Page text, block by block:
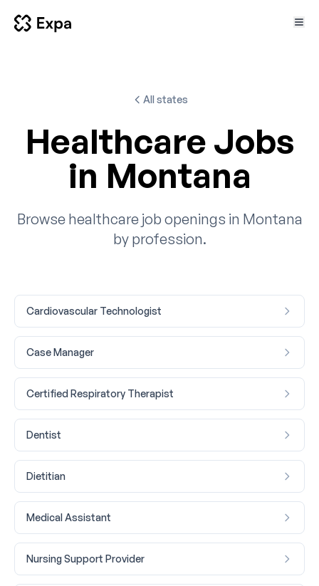
All states
Healthcare Jobs
in Montana
Browse healthcare job openings in Montana
by profession.
Cardiovascular Technologist
Case Manager
Certified Respiratory Therapist
Dentist
Dietitian
Medical Assistant
Nursing Support Provider